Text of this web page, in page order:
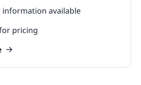
information available
pricing